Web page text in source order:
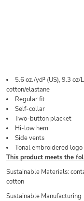
5.6 oz./yd² (US), 9.3
cotton/elastane
Regular fit
Self-collar
Two-button placket
Hi-low hem
Side vents
Tonal embroidered
This product meets the
Sustainable Materials:
cotton
Sustainable Manufacturing